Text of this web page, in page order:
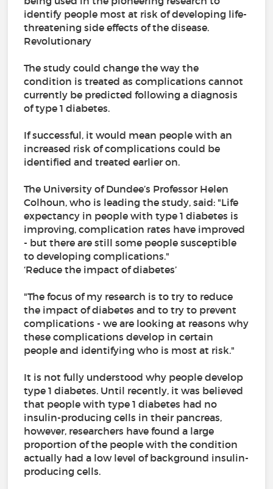
identify people most at risk of developing life-
threatening side effects of the disease.
Revolutionary
The study could change the way the
condition is treated as complications cannot
currently be predicted following a diagnosis
of type 1 diabetes.
If successful, it would mean people with an
increased risk of complications could be
identified and treated earlier on.
The University of Dundee’s Professor Helen
Colhoun, who is leading the study, said: "Life
expectancy in people with type 1 diabetes is
improving, complication rates have improved
- but there are still some people susceptible
to developing complications."
‘Reduce the impact of diabetes’
"The focus of my research is to try to reduce
the impact of diabetes and to try to prevent
complications - we are looking at reasons why
these complications develop in certain
people and identifying who is most at risk."
It is not fully understood why people develop
type 1 diabetes. Until recently, it was believed
that people with type 1 diabetes had no
insulin-producing cells in their pancreas,
however, researchers have found a large
proportion of the people with the condition
actually had a low level of background insulin-
producing cells.